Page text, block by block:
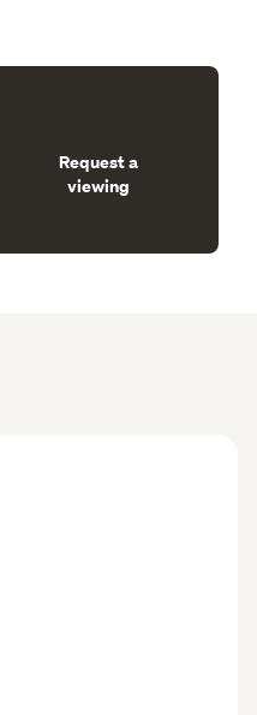
Request a
viewing